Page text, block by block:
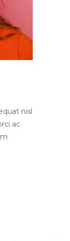
nisl
ac